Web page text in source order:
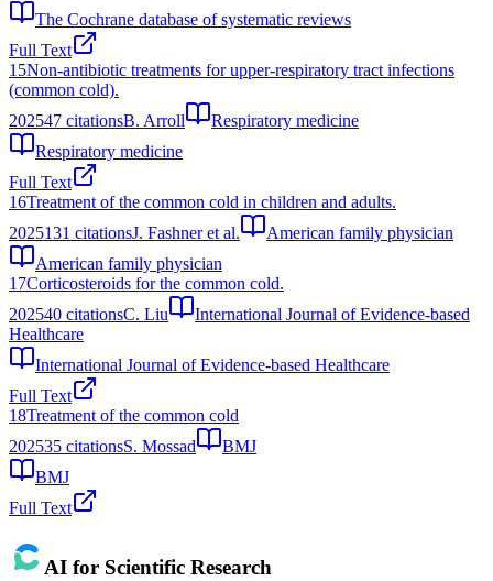
The Cochrane database of systematic reviews
Full Text
15Non-antibiotic treatments for upper-respiratory tract infections
(common cold).
202547 citationsB. Arroll
Respiratory medicine
Respiratory medicine
Full Text
16Treatment of the common cold in children and adults.
2025131 citationsJ. Fashner et al.
American family physician
American family physician
17Corticosteroids for the common cold.
202540 citationsC. Liu
International Journal of Evidence-based
Healthcare
International Journal of Evidence-based Healthcare
Full Text
18Treatment of the common cold
202535 citationsS. Mossad
BMJ
BMJ
Full Text
AI for Scientific Research